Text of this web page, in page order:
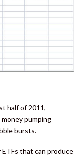
half of 2011,
pumping
bursts.
that can produce